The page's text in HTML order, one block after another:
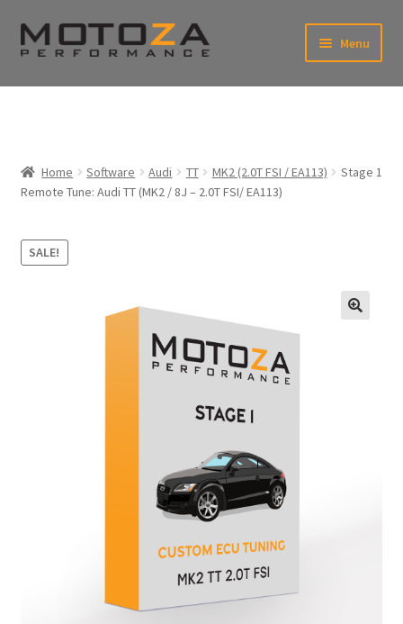
Skip
to
Skip
to
Menu
Home
Software Audi TT MK2 (2.0T FSI / EA113)
Stage 1
Remote Tune: Audi TT (MK2 / 8J – 2.0T FSI/ EA113)
SALE!